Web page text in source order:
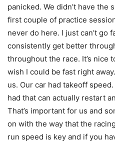
panicked. We didn’t have
first couple of practice
never do here. I just can’t go
consistently get better
throughout the race. It’s nice
wish I could be fast right
us. Our car had takeoff speed.
had that can actually restart
That’s important for us and
on with the way that the
run speed is key and if you